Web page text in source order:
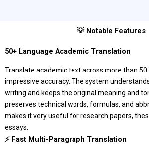
💡 Notable Features
50+ Language Academic Translation
Translate academic text across more than 50
impressive accuracy. The system
writing and keeps the original meaning and
preserves technical words, formulas, and
makes it very useful for research papers,
essays.
⚡ Fast Multi-Paragraph Translation